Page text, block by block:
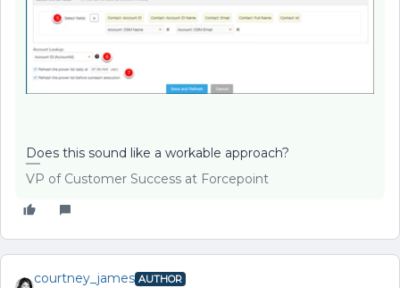
Does this sound like a workable approach?
VP of Customer Success at Forcepoint
courtney_james AUTHOR